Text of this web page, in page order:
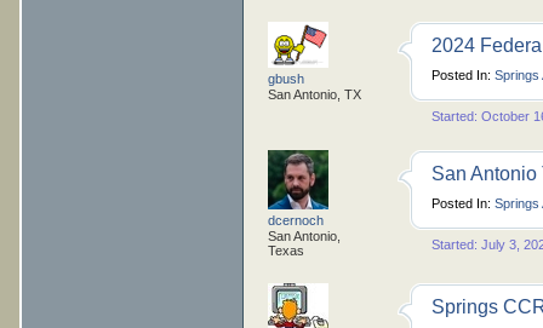
gbush
San Antonio, TX
2024
Posted In: Springs
Started: October
dcernoch
San Antonio,
Texas
San Antonio
Posted In: Springs
Started: July 3,
Springs